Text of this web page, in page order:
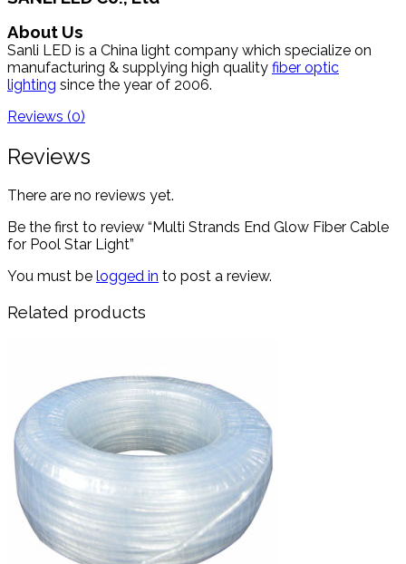
About Us
Sanli LED is a China light company which specialize on
manufacturing & supplying high quality fiber optic
lighting since the year of 2006.
Reviews (0)
Reviews
There are no reviews yet.
Be the first to review “Multi Strands End Glow Fiber Cable
for Pool Star Light”
You must be logged in to post a review.
Related products